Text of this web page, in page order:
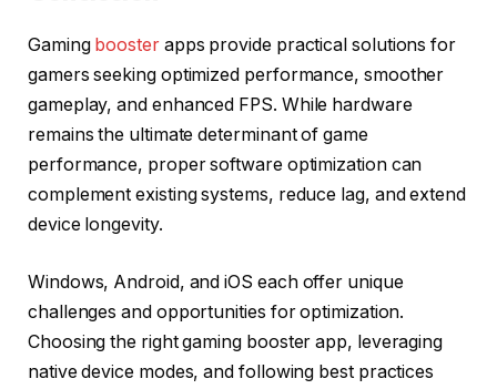
Gaming booster apps provide practical solutions for
gamers seeking optimized performance, smoother
gameplay, and enhanced FPS. While hardware
remains the ultimate determinant of game
performance, proper software optimization can
complement existing systems, reduce lag, and extend
device longevity.
Windows, Android, and iOS each offer unique
challenges and opportunities for optimization.
Choosing the right gaming booster app, leveraging
native device modes, and following best practices